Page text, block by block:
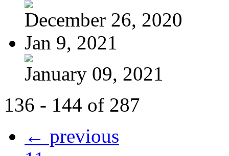
December 26, 2020
Jan 9, 2021
January 09, 2021
136 - 144 of 287
← previous